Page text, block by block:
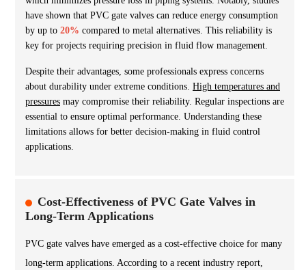
have shown that PVC gate valves can reduce energy consumption
by up to 20% compared to metal alternatives. This reliability is
key for projects requiring precision in fluid flow management.
Despite their advantages, some professionals express concerns
about durability under extreme conditions. High temperatures and
pressures may compromise their reliability. Regular inspections are
essential to ensure optimal performance. Understanding these
limitations allows for better decision-making in fluid control
applications.
Cost-Effectiveness of PVC Gate Valves in
Long-Term Applications
PVC gate valves have emerged as a cost-effective choice for many
long-term applications. According to a recent industry report,